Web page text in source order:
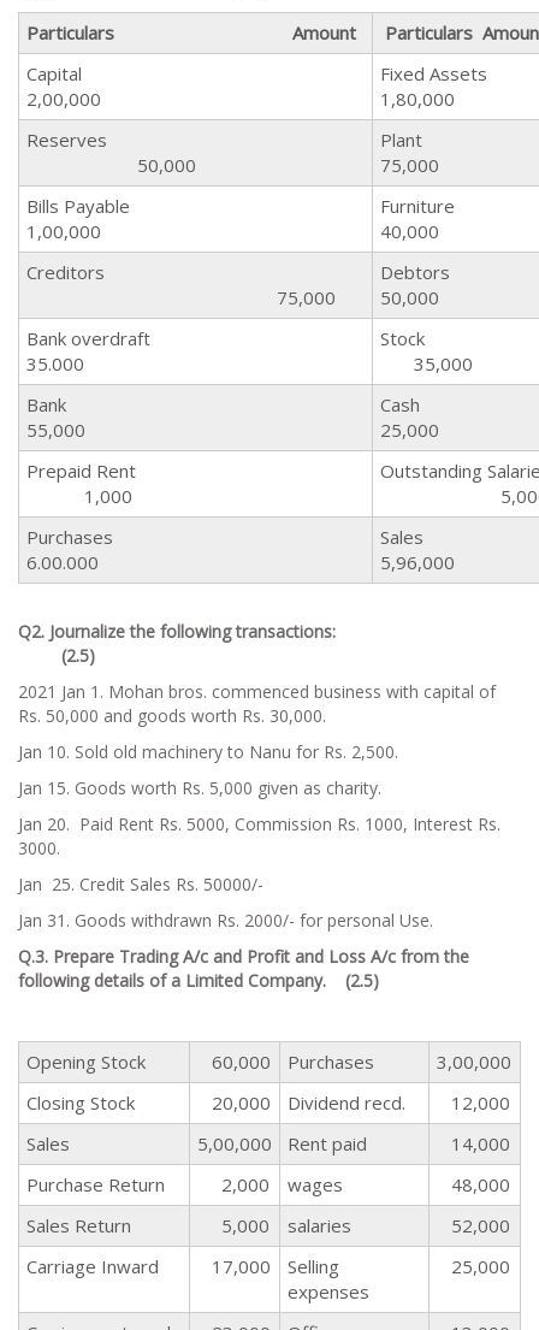
Particulars Amount
Particulars
Capital
2,00,000
Fixed
1,80,000
Reserves
50,000
75,000
Bills Payable
1,00,000
40,000
Creditors
75,000
50,000
Bank overdraft
35.000
35,000
Bank
55,000
25,000
Prepaid Rent
1,000
Outstanding
Purchases
6.00.000
5,96,000
Q2. Journalize the following transactions:
(2.5)
2021 Jan 1. Mohan bros. commenced business with capital of
Rs. 50,000 and goods worth Rs. 30,000.
Jan 10. Sold old machinery to Nanu for Rs. 2,500.
Jan 15. Goods worth Rs. 5,000 given as charity.
Jan 20. Paid Rent Rs. 5000, Commission Rs. 1000, Interest Rs.
3000.
Jan 25. Credit Sales Rs. 50000/-
Jan 31. Goods withdrawn Rs. 2000/- for personal Use.
Q.3. Prepare Trading A/c and Profit and Loss A/c from the
following details of a Limited Company. (2.5)
Opening Stock 60,000 Purchases
3,00,000
Closing Stock
20,000 Dividend recd.
12,000
Sales
5,00,000 Rent paid
14,000
Purchase Return
2,000 wages
48,000
Sales Return
5,000 salaries
52,000
Carriage Inward
17,000
Selling
expenses
25,000